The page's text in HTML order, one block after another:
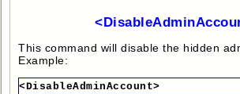
This command will disable the hidden
Example:
<DisableAdminAccount>